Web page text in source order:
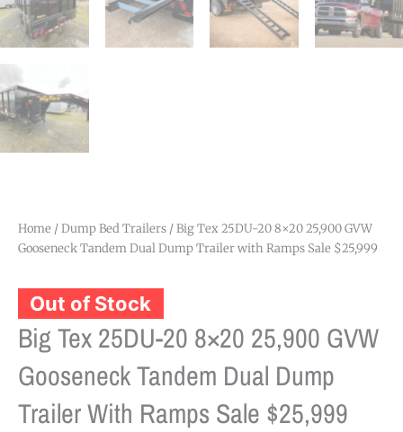
Home /Dump Bed Trailers / Big Tex 25DU-20 8×20 25,900 GVW
Gooseneck Tandem Dual Dump Trailer with Ramps Sale $25,999
Out of Stock
Big Tex 25DU-20 8×20 25,900 GVW
Gooseneck Tandem Dual Dump
Trailer With Ramps Sale $25,999